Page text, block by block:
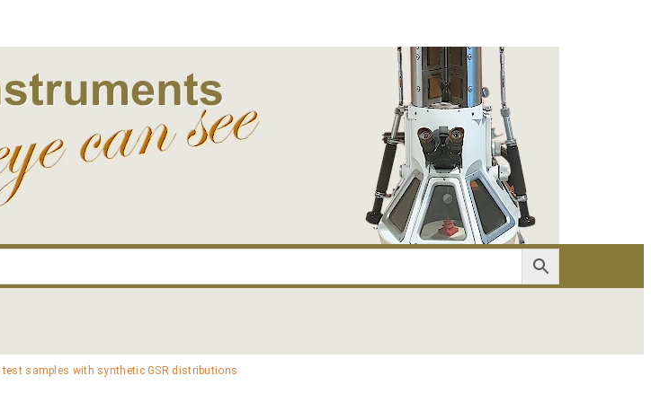
samples with synthetic GSR distributions